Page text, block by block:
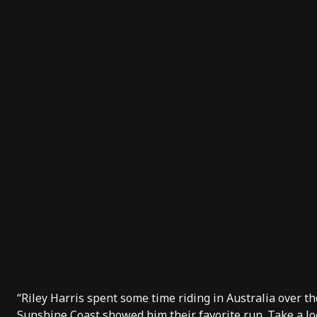
“Riley Harris spent some time riding in Australia over